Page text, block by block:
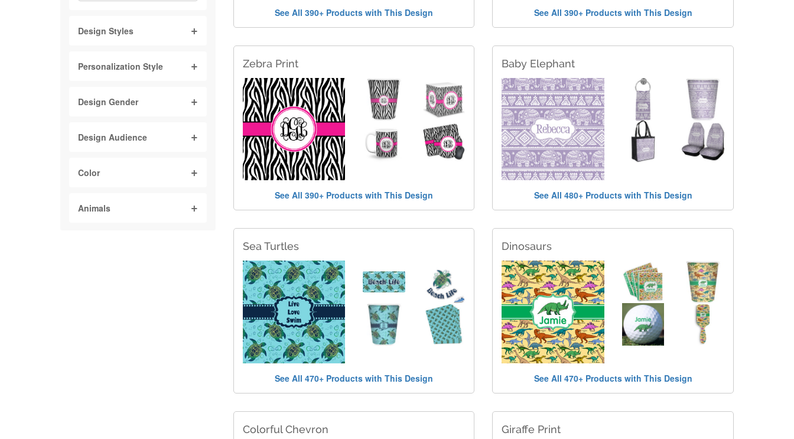
Design Styles
Personalization Style
Design Gender
Design Audience
Color
Animals
See All 390+ Products with This Design See All 390+ Products with This Design
Zebra Print
See All 390+ Products with This Design
Baby Elephant
See All 480+ Products with This Design
Sea Turtles
See All 470+ Products with This Design
Dinosaurs
See All 470+ Products with This Design
Colorful Chevron Giraffe Print